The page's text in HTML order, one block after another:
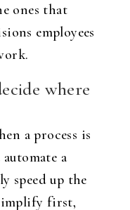
ones that
employees
where
a process is
a
speed up the
first,